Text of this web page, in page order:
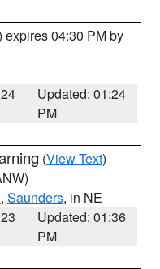
expires 04:30 PM by
Updated: 01:24
PM
(View Text)
, Saunders, in NE
Updated: 01:36
PM